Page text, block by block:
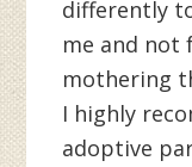
differently
me and not
mothering
I highly
adoptive